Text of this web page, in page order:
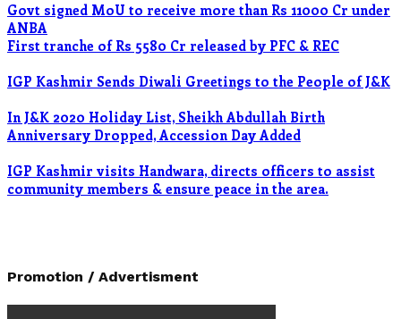
Govt signed MoU to receive more than Rs 11000 Cr under
ANBA
First tranche of Rs 5580 Cr released by PFC & REC
IGP Kashmir Sends Diwali Greetings to the People of J&K
In J&K 2020 Holiday List, Sheikh Abdullah Birth
Anniversary Dropped, Accession Day Added
IGP Kashmir visits Handwara, directs officers to assist
community members & ensure peace in the area.
Promotion / Advertisment